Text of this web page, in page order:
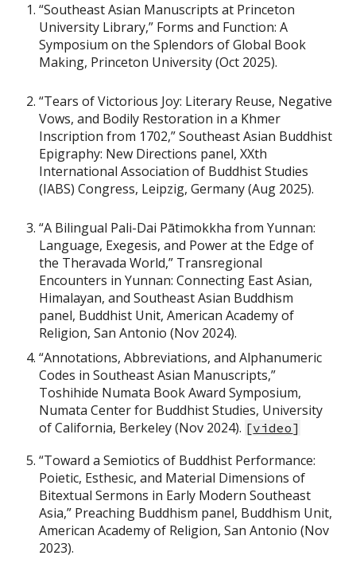
“Southeast Asian Manuscripts at Princeton
University Library,” Forms and Function: A
Symposium on the Splendors of Global Book
Making, Princeton University (Oct 2025).
“Tears of Victorious Joy: Literary Reuse, Negative
Vows, and Bodily Restoration in a Khmer
Inscription from 1702,” Southeast Asian Buddhist
Epigraphy: New Directions panel, XXth
International Association of Buddhist Studies
(IABS) Congress, Leipzig, Germany (Aug 2025).
“A Bilingual Pali-Dai Pātimokkha from Yunnan:
Language, Exegesis, and Power at the Edge of
the Theravada World,” Transregional
Encounters in Yunnan: Connecting East Asian,
Himalayan, and Southeast Asian Buddhism
panel, Buddhist Unit, American Academy of
Religion, San Antonio (Nov 2024).
“Annotations, Abbreviations, and Alphanumeric
Codes in Southeast Asian Manuscripts,”
Toshihide Numata Book Award Symposium,
Numata Center for Buddhist Studies, University
of California, Berkeley (Nov 2024). [video]
“Toward a Semiotics of Buddhist Performance:
Poietic, Esthesic, and Material Dimensions of
Bitextual Sermons in Early Modern Southeast
Asia,” Preaching Buddhism panel, Buddhism Unit,
American Academy of Religion, San Antonio (Nov
2023).